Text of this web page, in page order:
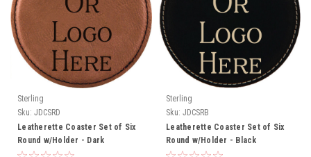
Sterling
Sku: JDCSRD
Leatherette Coaster Set of Six
Round w/Holder - Dark
Sterling
Sku: JDCSRB
Leatherette Coaster Set of Six
Round w/Holder - Black